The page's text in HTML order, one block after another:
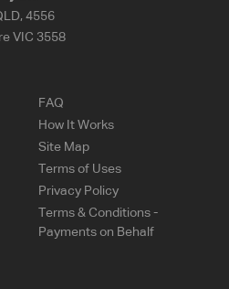
4556
VIC 3558
FAQ
How It Works
Site Map
Terms of Uses
Privacy Policy
Terms & Conditions -
Payments on Behalf